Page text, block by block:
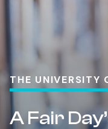
THE UNIVERSITY
A Fair